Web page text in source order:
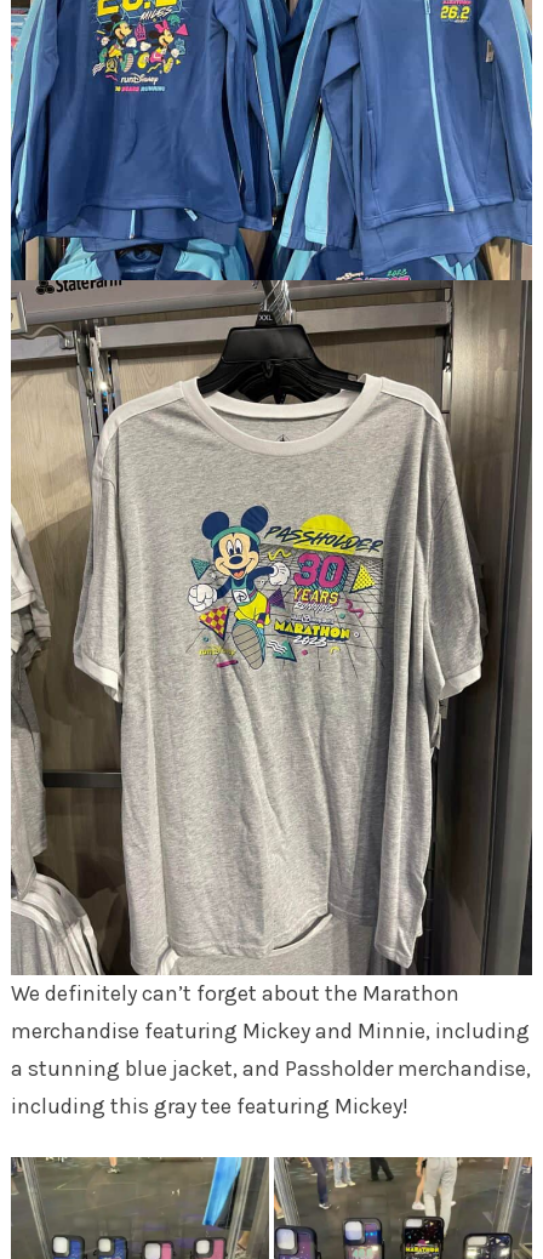
We definitely can’t forget about the Marathon
merchandise featuring Mickey and Minnie, including
a stunning blue jacket, and Passholder merchandise,
including this gray tee featuring Mickey!